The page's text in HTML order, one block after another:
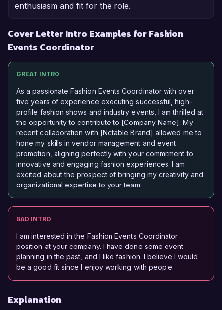
enthusiasm and fit for the role.
Cover Letter Intro Examples for Fashion
Events Coordinator
GREAT INTRO
As a passionate Fashion Events Coordinator with over
five years of experience executing successful, high-
profile fashion shows and industry events, I am thrilled at
the opportunity to contribute to [Company Name]. My
recent collaboration with [Notable Brand] allowed me to
hone my skills in vendor management and event
promotion, aligning perfectly with your commitment to
innovative and engaging fashion experiences. I am
excited about the prospect of bringing my creativity and
organizational expertise to your team.
BAD INTRO
I am interested in the Fashion Events Coordinator
position at your company. I have done some event
planning in the past, and I like fashion. I believe I would
be a good fit since I enjoy working with people.
Explanation